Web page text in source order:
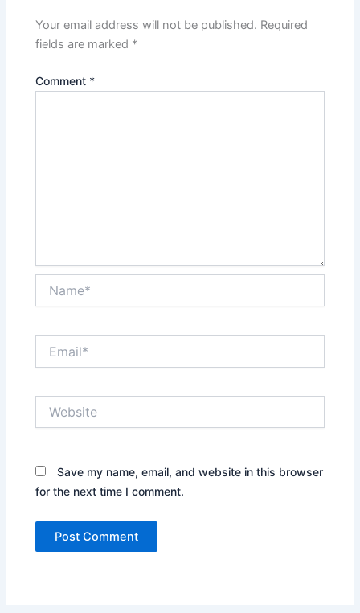
Your email address will not be published. Required
fields are marked *
Comment *
Save my name, email, and website in this browser
for the next time I comment.